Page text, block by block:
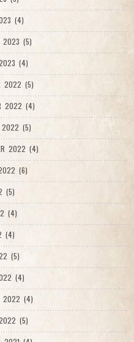
(4)
2023 (5)
2023 (4)
2022 (5)
2022 (4)
2022 (5)
2022 (4)
(6)
(5)
(4)
(4)
(5)
(4)
2022 (4)
2022 (5)